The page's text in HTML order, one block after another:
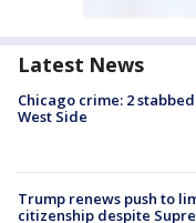
Latest News
Chicago crime: 2
West Side
Trump renews push to
citizenship despite